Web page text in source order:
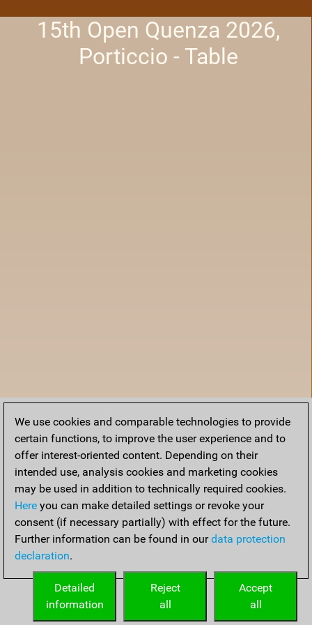
15th Open Quenza 2026,
Porticcio - Table
Home
We use cookies and comparable technologies to provide
certain functions, to improve the user experience and to
offer interest-oriented content. Depending on their
intended use, analysis cookies and marketing cookies
may be used in addition to technically required cookies.
Here you can make detailed settings or revoke your
consent (if necessary partially) with effect for the future.
Further information can be found in ourdata protection
declaration.
Accept
all
Reject
all
Detailed
information